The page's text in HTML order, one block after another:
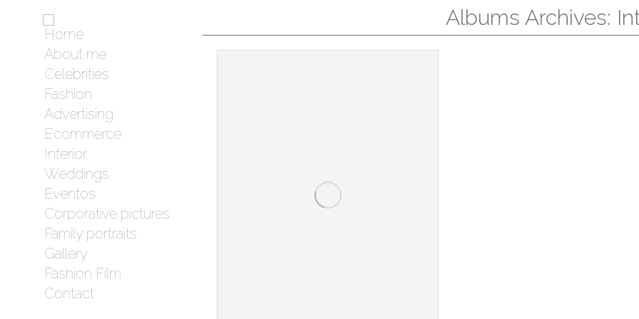
Home
About me
Celebrities
Fashion
Advertising
Ecommerce
Interior
Weddings
Eventos
Corporative pictures
Family portraits
Gallery
Fashion Film
Contact
Albums Archives: